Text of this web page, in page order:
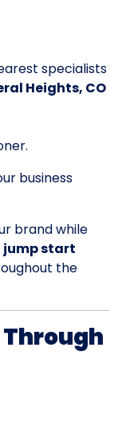
specialists
Heights, CO
business
brand while
jump start
the